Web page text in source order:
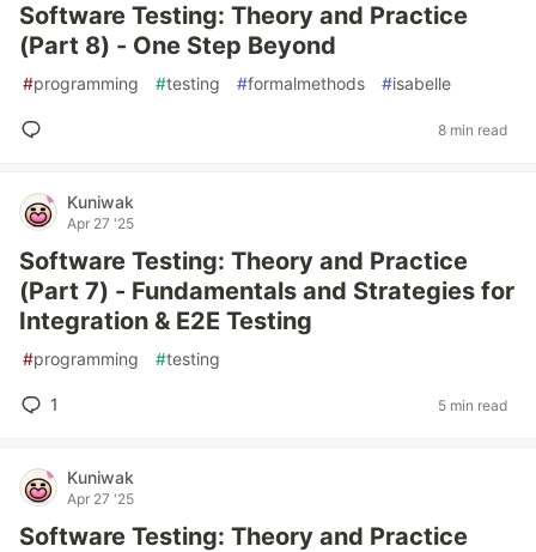
Software Testing: Theory and Practice
(Part 8) - One Step Beyond
#programming #testing #formalmethods #isabelle
8 min read
Kuniwak
Apr 27 '25
Software Testing: Theory and Practice
(Part 7) - Fundamentals and Strategies for
Integration & E2E Testing
#programming #testing
1 5 min read
Kuniwak
Apr 27 '25
Software Testing: Theory and Practice